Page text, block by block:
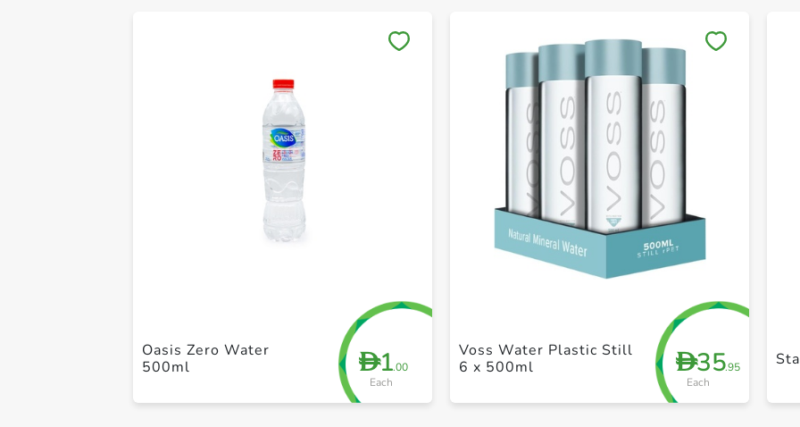
Save to My Lists
D1.00
Each
Oasis Zero Water
500ml
D35.95
Each
Voss Water Plastic Still
6 x 500ml